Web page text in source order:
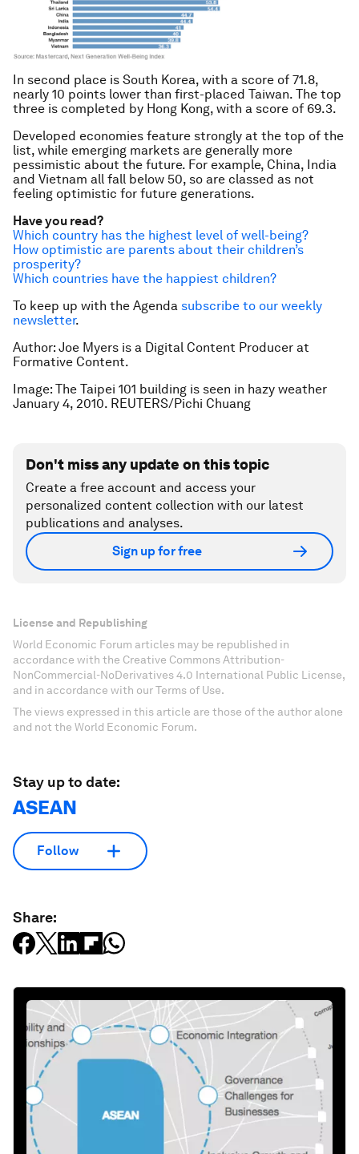
In second place is South Korea, with a score of 71.8,
nearly 10 points lower than first-placed Taiwan. The top
three is completed by Hong Kong, with a score of 69.3.
Developed economies feature strongly at the top of the
list, while emerging markets are generally more
pessimistic about the future. For example, China, India
and Vietnam all fall below 50, so are classed as not
feeling optimistic for future generations.
Have you read?
Which country has the highest level of well-being?
How optimistic are parents about their children’s
prosperity?
Which countries have the happiest children?
To keep up with the Agenda subscribe to our weekly
newsletter.
Author: Joe Myers is a Digital Content Producer at
Formative Content.
Image: The Taipei 101 building is seen in hazy weather
January 4, 2010. REUTERS/Pichi Chuang
Don't miss any update on this topic
Create a free account and access your
personalized content collection with our latest
publications and analyses.
Sign up for free
License and Republishing
World Economic Forum articles may be republished in
accordance with the Creative Commons Attribution-
NonCommercial-NoDerivatives 4.0 International Public License,
and in accordance with our Terms of Use.
The views expressed in this article are those of the author alone
and not the World Economic Forum.
Stay up to date:
ASEAN
Follow
Share: